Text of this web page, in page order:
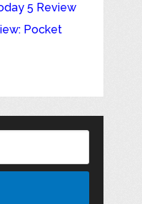
5 Review
Pocket